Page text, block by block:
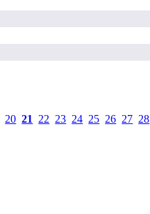
20 .21 22 23 24 25 26 27 28